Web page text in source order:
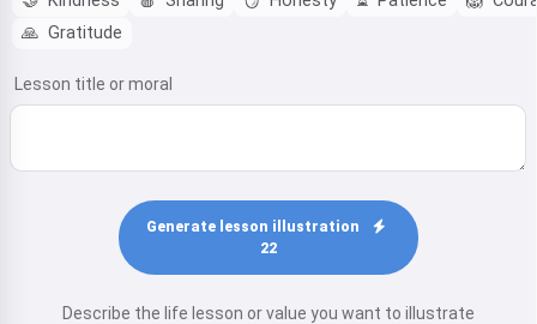
🙏 Gratitude
Lesson title or moral
Generate lesson illustration
22
Describe the life lesson or value you want to illustrate